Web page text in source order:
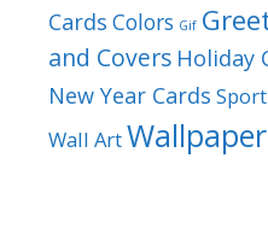
Cards Colors Gif
and Covers Holiday
New Year Cards Sport
Wall ArtWallpaper